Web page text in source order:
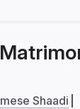
Shaadi